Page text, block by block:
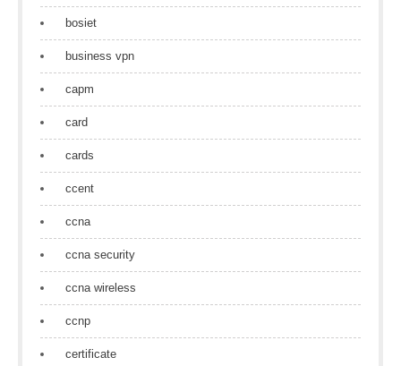
bosiet
business vpn
capm
card
cards
ccent
ccna
ccna security
ccna wireless
ccnp
certificate